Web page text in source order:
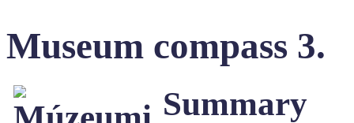
Museum compass 3.
Summary